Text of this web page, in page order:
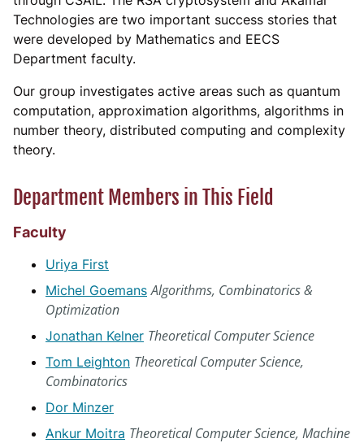
Technologies are two important success stories that
were developed by Mathematics and EECS
Department faculty.
Our group investigates active areas such as quantum
computation, approximation algorithms, algorithms in
number theory, distributed computing and complexity
theory.
Department Members in This Field
Faculty
Uriya First
Michel Goemans Algorithms, Combinatorics &
Optimization
Jonathan Kelner Theoretical Computer Science
Tom Leighton Theoretical Computer Science,
Combinatorics
Dor Minzer
Ankur Moitra Theoretical Computer Science, Machine